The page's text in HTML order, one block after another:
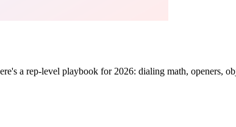
a rep-level playbook for 2026: dialing math, openers,